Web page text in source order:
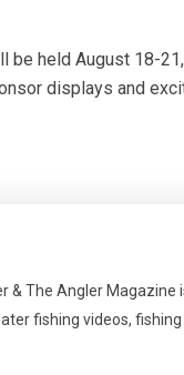
be held August 18-
displays and
& The Angler Magazine
fishing videos,